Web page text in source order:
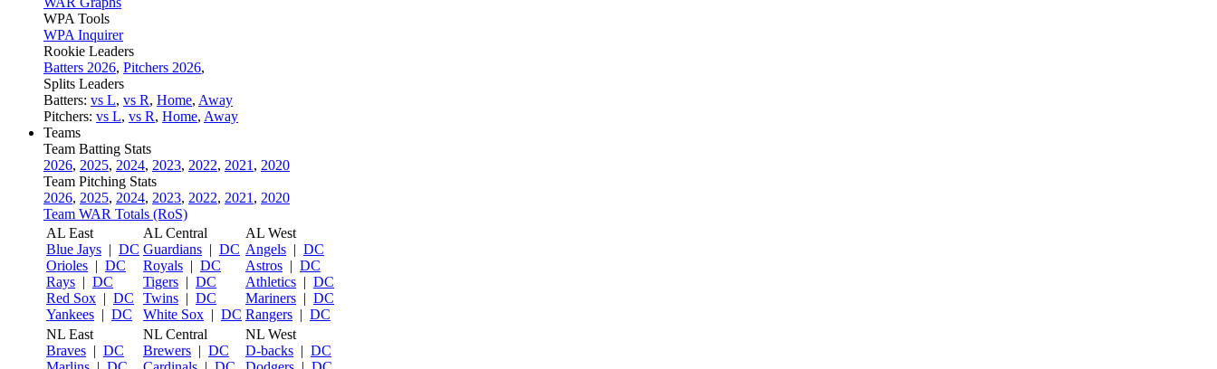
WPA Tools
WPA Inquirer
Rookie Leaders
Batters 2026, Pitchers 2026,
Splits Leaders
Batters: vs L, vs R, Home, Away
Pitchers: vs L, vs R, Home, Away
Teams
Team Batting Stats
2026, 2025, 2024, 2023, 2022, 2021 , 2020
Team Pitching Stats
2026, 2025, 2024, 2023, 2022, 2021 , 2020
Team WAR Totals (RoS)
AL East
Blue Jays | DC
Orioles | DC
Rays | DC
Red Sox | DC
Yankees | DC
AL Central
Guardians | DC
Royals | DC
Tigers | DC
Twins | DC
White Sox | DC
AL West
Angels | DC
Astros | DC
Athletics | DC
Mariners | DC
Rangers | DC
NL East
Braves | DC
NL Central
Brewers | DC
NL West
D-backs | DC